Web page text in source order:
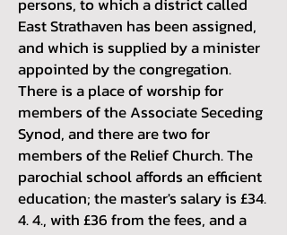
East Strathaven has been assigned,
and which is supplied by a minister
appointed by the congregation.
There is a place of worship for
members of the Associate Seceding
Synod, and there are two for
members of the Relief Church. The
parochial school affords an efficient
education; the master's salary is £34.
4. 4., with £36 from the fees, and a